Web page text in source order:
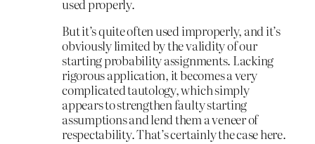
used properly.
But it’s quite often used improperly, and it’s
obviously limited by the validity of our
starting probability assignments. Lacking
rigorous application, it becomes a very
complicated tautology, which simply
appears to strengthen faulty starting
assumptions and lend them a veneer of
respectability. That’s certainly the case here.